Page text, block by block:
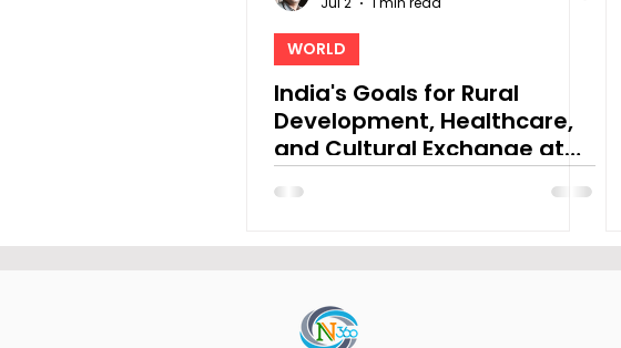
WORLD
India's Goals for Rural
Development, Healthcare,
and Cultural Exchange at
the 7th China-South Asia
Cooperation Forum